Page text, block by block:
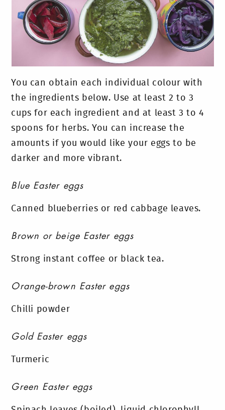
You can obtain each individual colour with
the ingredients below. Use at least 2 to 3
cups for each ingredient and at least 3 to 4
spoons for herbs. You can increase the
amounts if you would like your eggs to be
darker and more vibrant.
Blue Easter eggs
Canned blueberries or red cabbage leaves.
Brown or beige Easter eggs
Strong instant coffee or black tea.
Orange-brown Easter eggs
Chilli powder
Gold Easter eggs
Turmeric
Green Easter eggs